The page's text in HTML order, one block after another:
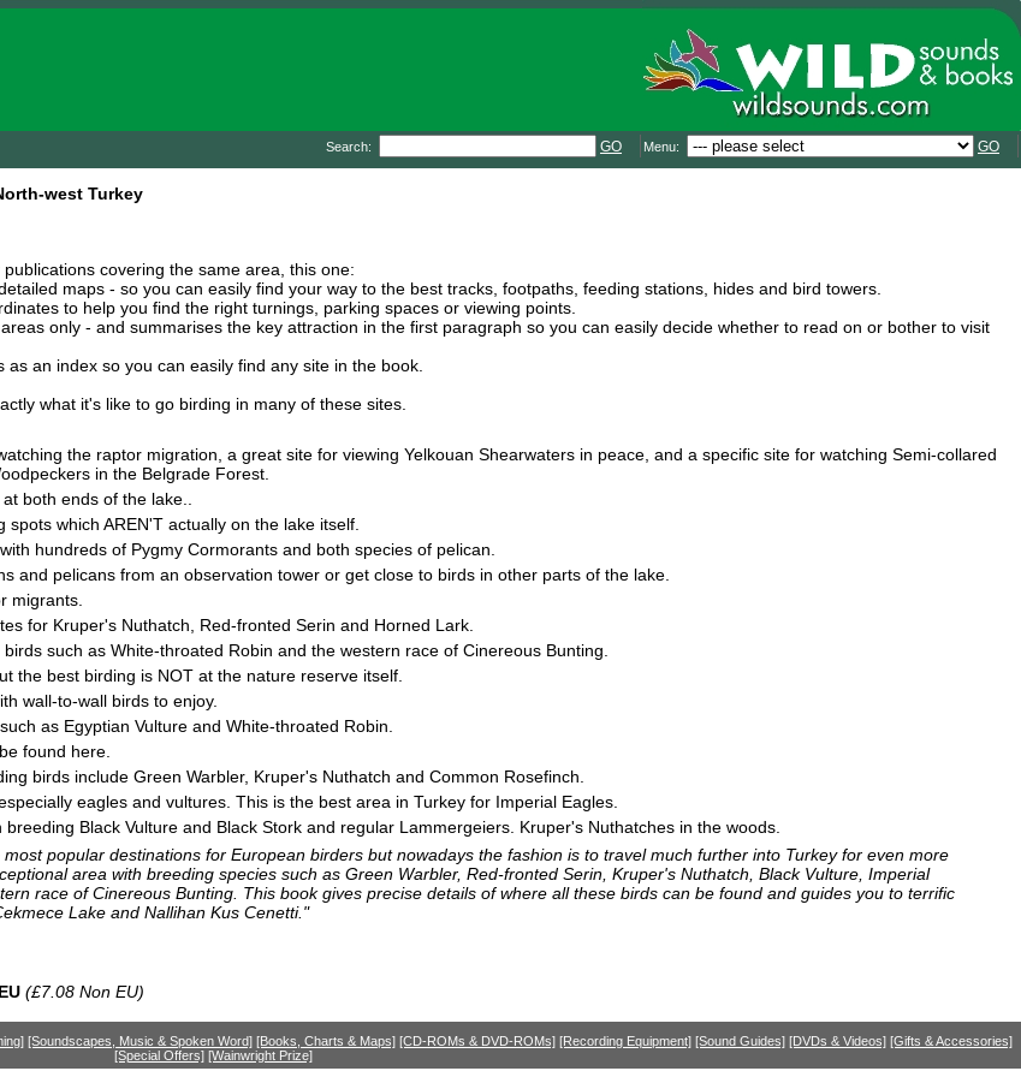
Search: GO Menu: GO
west Turkey
covering the same area, this one:
maps - so you can easily find your way to the best tracks, footpaths, feeding stations, hides and bird towers.
to help you find the right turnings, parking spaces or viewing points.
only - and summarises the key attraction in the first paragraph so you can easily decide whether to read on or bother to visit
an index so you can easily find any site in the book.
what it's like to go birding in many of these sites.
the raptor migration, a great site for viewing Yelkouan Shearwaters in peace, and a specific site for watching Semi-collared
in the Belgrade Forest.
both ends of the lake..
which AREN'T actually on the lake itself.
hundreds of Pygmy Cormorants and both species of pelican.
and pelicans from an observation tower or get close to birds in other parts of the lake.
migrants.
for Kruper's Nuthatch, Red-fronted Serin and Horned Lark.
such as White-throated Robin and the western race of Cinereous Bunting.
the best birding is NOT at the nature reserve itself.
wall-to-wall birds to enjoy.
as Egyptian Vulture and White-throated Robin.
found here.
birds include Green Warbler, Kruper's Nuthatch and Common Rosefinch.
eagles and vultures. This is the best area in Turkey for Imperial Eagles.
Black Vulture and Black Stork and regular Lammergeiers. Kruper's Nuthatches in the woods.
popular destinations for European birders but nowadays the fashion is to travel much further into Turkey for even more
area with breeding species such as Green Warbler, Red-fronted Serin, Kruper's Nuthatch, Black Vulture, Imperial
race of Cinereous Bunting. This book gives precise details of where all these birds can be found and guides you to terrific
Lake and Nallihan Kus Cenetti."
(£7.08 Non EU)
[Soundscapes, Music & Spoken Word] [Books, Charts & Maps] [CD-ROMs & DVD-ROMs] [Recording Equipment] [Sound Guides] [DVDs & Videos] [Gifts & Accessories]
[Special Offers] [Wainwright Prize]